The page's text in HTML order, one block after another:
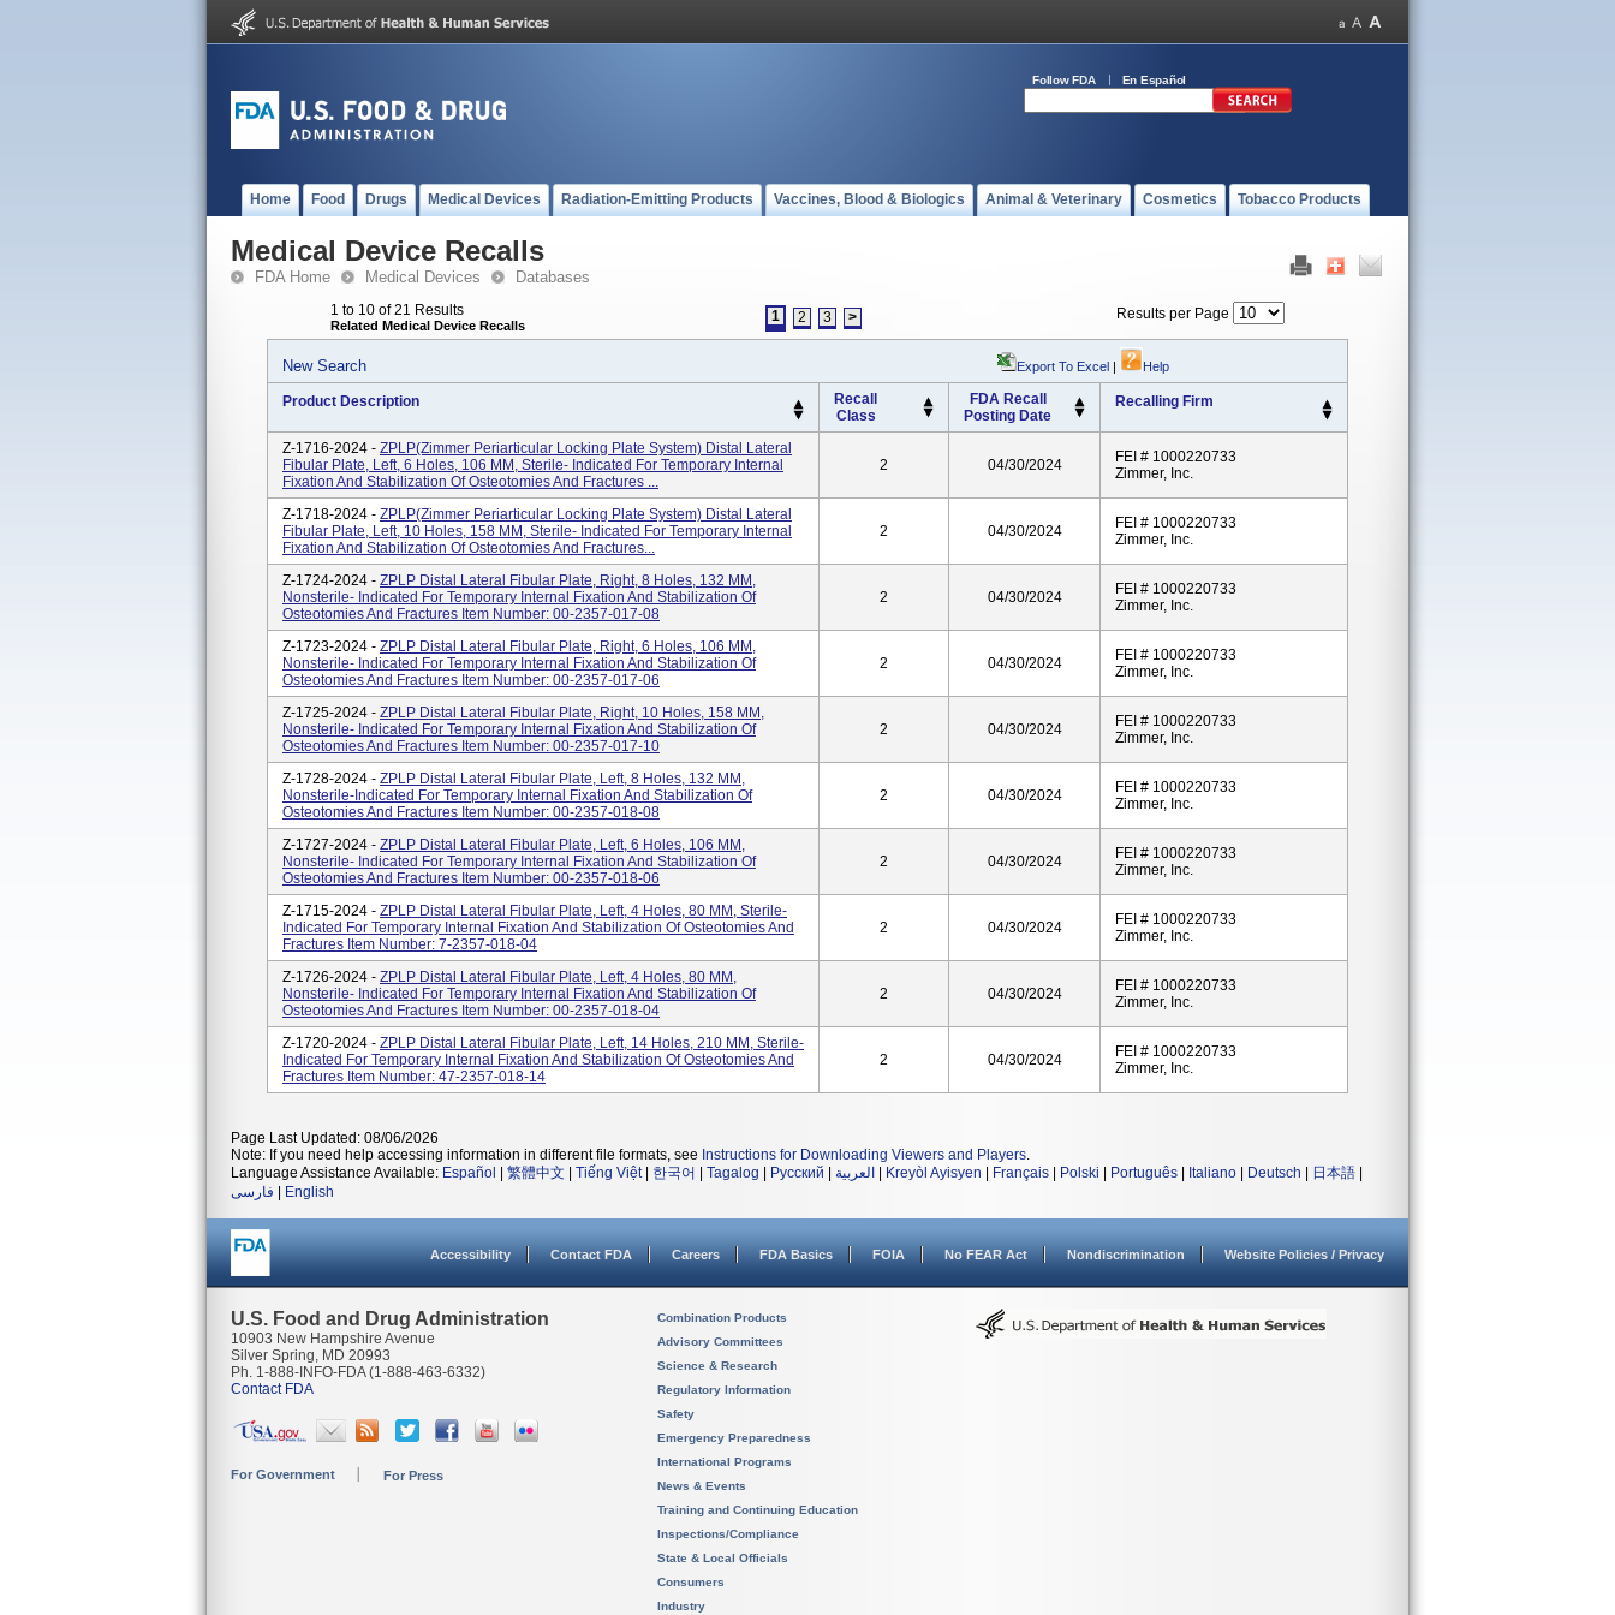
Follow FDA En Español
Home Food Drugs Medical Devices Radiation-Emitting Products Vaccines, Blood & Biologics Animal & Veterinary Cosmetics Tobacco Products
Medical Device Recalls
FDA Home Medical Devices Databases
1 to 10 of 21 Results
Related Medical Device Recalls
1 2 3 > Results per Page
New Search Export To Excel | Help
Product Description
Recall
Class
FDA Recall
Posting Date
Recalling Firm
Z-1716-2024 - ZPLP(Zimmer Periarticular Locking Plate System) Distal Lateral
Fibular Plate, Left, 6 Holes, 106 MM, Sterile- Indicated For Temporary Internal
Fixation And Stabilization Of Osteotomies And Fractures ...
2 04/30/2024
FEI # 1000220733
Zimmer, Inc.
Z-1718-2024 - ZPLP(Zimmer Periarticular Locking Plate System) Distal Lateral
Fibular Plate, Left, 10 Holes, 158 MM, Sterile- Indicated For Temporary Internal
Fixation And Stabilization Of Osteotomies And Fractures...
2 04/30/2024
FEI # 1000220733
Zimmer, Inc.
Z-1724-2024 - ZPLP Distal Lateral Fibular Plate, Right, 8 Holes, 132 MM,
Nonsterile- Indicated For Temporary Internal Fixation And Stabilization Of
Osteotomies And Fractures Item Number: 00-2357-017-08
2 04/30/2024
FEI # 1000220733
Zimmer, Inc.
Z-1723-2024 - ZPLP Distal Lateral Fibular Plate, Right, 6 Holes, 106 MM,
Nonsterile- Indicated For Temporary Internal Fixation And Stabilization Of
Osteotomies And Fractures Item Number: 00-2357-017-06
2 04/30/2024
FEI # 1000220733
Zimmer, Inc.
Z-1725-2024 - ZPLP Distal Lateral Fibular Plate, Right, 10 Holes, 158 MM,
Nonsterile- Indicated For Temporary Internal Fixation And Stabilization Of
Osteotomies And Fractures Item Number: 00-2357-017-10
2 04/30/2024
FEI # 1000220733
Zimmer, Inc.
Z-1728-2024 - ZPLP Distal Lateral Fibular Plate, Left, 8 Holes, 132 MM,
Nonsterile-Indicated For Temporary Internal Fixation And Stabilization Of
Osteotomies And Fractures Item Number: 00-2357-018-08
2 04/30/2024
FEI # 1000220733
Zimmer, Inc.
Z-1727-2024 - ZPLP Distal Lateral Fibular Plate, Left, 6 Holes, 106 MM,
Nonsterile- Indicated For Temporary Internal Fixation And Stabilization Of
Osteotomies And Fractures Item Number: 00-2357-018-06
2 04/30/2024
FEI # 1000220733
Zimmer, Inc.
Z-1715-2024 - ZPLP Distal Lateral Fibular Plate, Left, 4 Holes, 80 MM, Sterile-
Indicated For Temporary Internal Fixation And Stabilization Of Osteotomies And
Fractures Item Number: 7-2357-018-04
2 04/30/2024
FEI # 1000220733
Zimmer, Inc.
Z-1726-2024 - ZPLP Distal Lateral Fibular Plate, Left, 4 Holes, 80 MM,
Nonsterile- Indicated For Temporary Internal Fixation And Stabilization Of
Osteotomies And Fractures Item Number: 00-2357-018-04
2 04/30/2024
FEI # 1000220733
Zimmer, Inc.
Z-1720-2024 - ZPLP Distal Lateral Fibular Plate, Left, 14 Holes, 210 MM, Sterile-
Indicated For Temporary Internal Fixation And Stabilization Of Osteotomies And
Fractures Item Number: 47-2357-018-14
2 04/30/2024
FEI # 1000220733
Zimmer, Inc.
Page Last Updated: 08/06/2026
Note: If you need help accessing information in different file formats, see Instructions for Downloading Viewers and Players.
Language Assistance Available: Español 繁體中文 Tiếng Việt| 한국어 Tagalog Русский العربية Kreyòl Ayisyen Français Polski Português Italiano Deutsch 日本語
فارسی
English
Accessibility Contact FDA Careers FDA Basics FOIA No FEAR Act Nondiscrimination Website Policies / Privacy
U.S. Food and Drug Administration
10903 New Hampshire Avenue
Silver Spring, MD 20993
Ph. 1-888-INFO-FDA (1-888-463-6332)
Contact FDA
For Government For Press
Combination Products
Advisory Committees
Science & Research
Regulatory Information
Safety
Emergency Preparedness
International Programs
News & Events
Training and Continuing Education
Inspections/Compliance
State & Local Officials
Consumers
Industry